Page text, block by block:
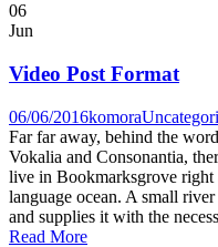
06
Jun
Video Post Format
06/06/2016komora
Far far away, behind the
Vokalia and Consonantia,
live in Bookmarksgrove right
language ocean. A small
and supplies it with the
Read More